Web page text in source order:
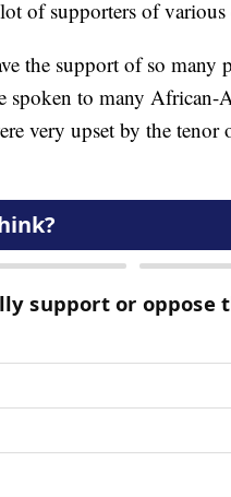
of supporters of
the support of so many
spoken to many
very upset by the